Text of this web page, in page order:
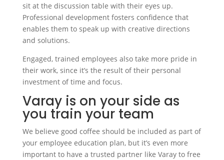
sit at the discussion table with their eyes up.
Professional development fosters confidence that
enables them to speak up with creative directions
and solutions.
Engaged, trained employees also take more pride in
their work, since it’s the result of their personal
investment of time and focus.
Varay is on your side as
you train your team
We believe good coffee should be included as part of
your employee education plan, but it’s even more
important to have a trusted partner like Varay to free